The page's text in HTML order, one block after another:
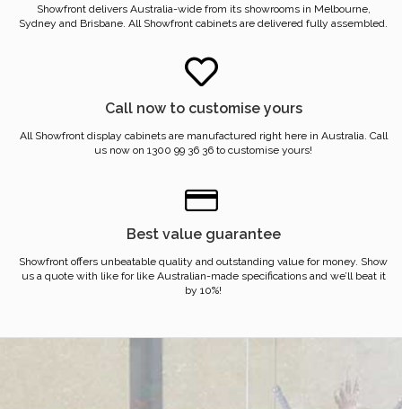
Showfront delivers Australia-wide from its showrooms in Melbourne,
Sydney and Brisbane. All Showfront cabinets are delivered fully assembled.
Call now to customise yours
All Showfront display cabinets are manufactured right here in Australia. Call
us now on 1300 99 36 36 to customise yours!
Best value guarantee
Showfront offers unbeatable quality and outstanding value for money. Show
us a quote with like for like Australian-made specifications and we’ll beat it
by 10%!